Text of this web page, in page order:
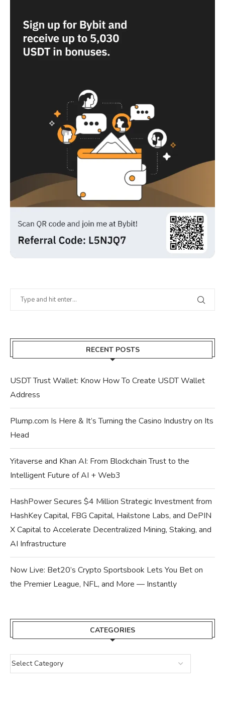
RECENT POSTS
USDT Trust Wallet: Know How To Create USDT Wallet
Address
Plump.com Is Here & It’s Turning the Casino Industry on Its
Head
Yitaverse and Khan AI: From Blockchain Trust to the
Intelligent Future of AI + Web3
HashPower Secures $4 Million Strategic Investment from
HashKey Capital, FBG Capital, Hailstone Labs, and DePIN
X Capital to Accelerate Decentralized Mining, Staking, and
AI Infrastructure
Now Live: Bet20’s Crypto Sportsbook Lets You Bet on
the Premier League, NFL, and More — Instantly
CATEGORIES